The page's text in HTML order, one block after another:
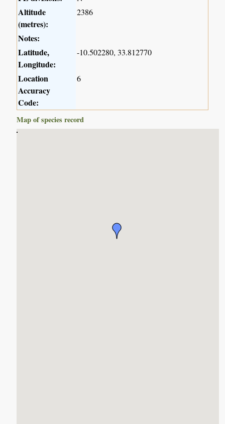
Altitude
(metres):
2386
Notes:
Latitude,
Longitude:
-10.502280, 33.812770
Location
Accuracy
Code:
6
Map of species record